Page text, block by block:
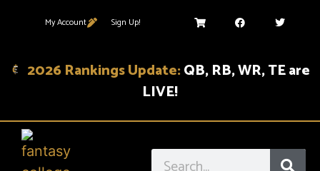
My Account Sign Up!
2026 Rankings Update:QB, RB, WR, TE are
LIVE!